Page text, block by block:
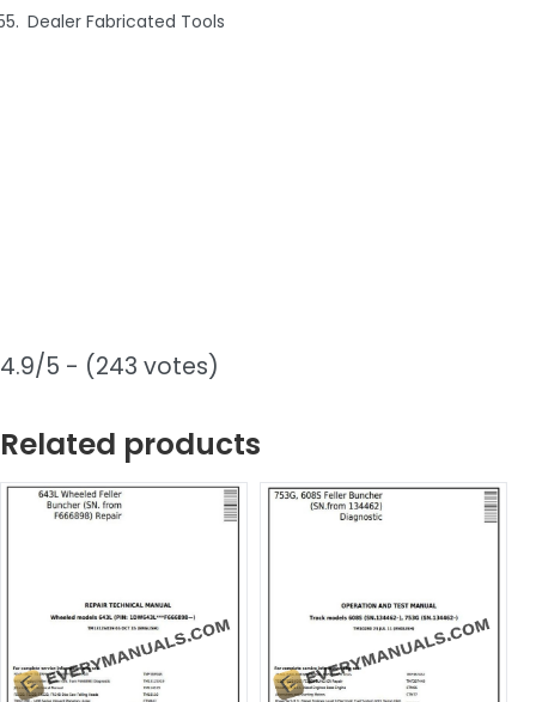
Dealer Fabricated Tools
4.9/5 - (243 votes)
Related products